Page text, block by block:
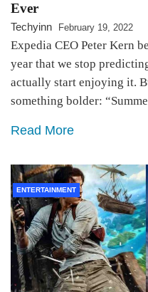
Ever
Techyinn February 19, 2022
Expedia CEO Peter Kern
year that we stop
actually start enjoying it.
something bolder:
Read More
ENTERTAINMENT